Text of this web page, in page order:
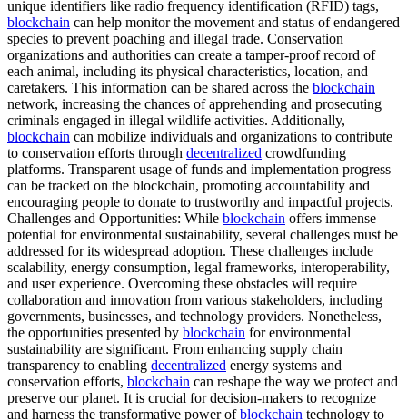
unique identifiers like radio frequency identification (RFID) tags,
blockchain can help monitor the movement and status of endangered
species to prevent poaching and illegal trade. Conservation
organizations and authorities can create a tamper-proof record of
each animal, including its physical characteristics, location, and
caretakers. This information can be shared across the blockchain
network, increasing the chances of apprehending and prosecuting
criminals engaged in illegal wildlife activities. Additionally,
blockchain can mobilize individuals and organizations to contribute
to conservation efforts through decentralized crowdfunding
platforms. Transparent usage of funds and implementation progress
can be tracked on the blockchain, promoting accountability and
encouraging people to donate to trustworthy and impactful projects.
Challenges and Opportunities: While blockchain offers immense
potential for environmental sustainability, several challenges must be
addressed for its widespread adoption. These challenges include
scalability, energy consumption, legal frameworks, interoperability,
and user experience. Overcoming these obstacles will require
collaboration and innovation from various stakeholders, including
governments, businesses, and technology providers. Nonetheless,
the opportunities presented by blockchain for environmental
sustainability are significant. From enhancing supply chain
transparency to enabling decentralized energy systems and
conservation efforts, blockchain can reshape the way we protect and
preserve our planet. It is crucial for decision-makers to recognize
and harness the transformative power ofblockchain technology to